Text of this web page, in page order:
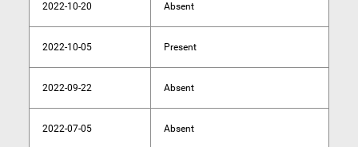
2022-10-20 Absent
2022-10-05 Present
2022-09-22 Absent
2022-07-05 Absent